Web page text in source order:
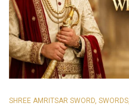
SHREE AMRITSAR SWORD SWORDS